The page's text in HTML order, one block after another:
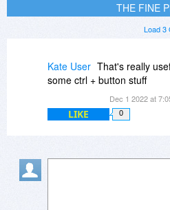
THE FINE
Load 3
Kate User That's really
some ctrl + button stuff
Dec 1 2022 at
LIKE 0